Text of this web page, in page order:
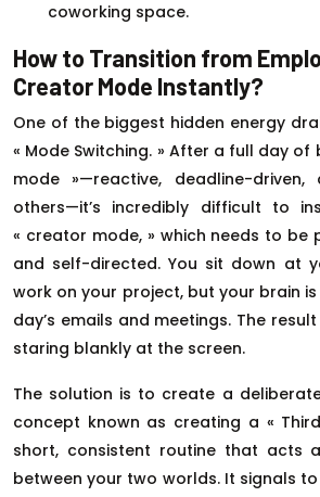
coworking space.
How to Transition from
Creator Mode Instantly?
One of the biggest hidden energy
« Mode Switching. » After a full day of
mode »—reactive, deadline-
others—it’s incredibly difficult to
« creator mode, » which needs to be
and self-directed. You sit down at
work on your project, but your brain
day’s emails and meetings. The
staring blankly at the screen.
The solution is to create a
concept known as creating a «
short, consistent routine that acts
between your two worlds. It signals